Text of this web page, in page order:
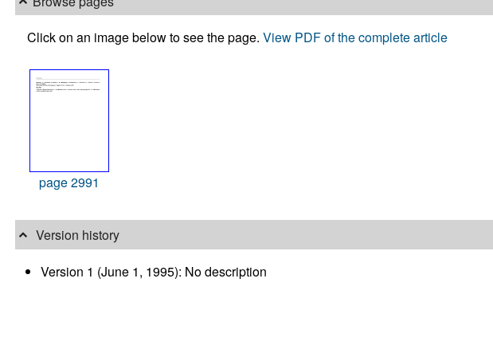
Click on an image below to see the page. View PDF of the complete article
page 2991
Version history
Version 1 (June 1, 1995): No description